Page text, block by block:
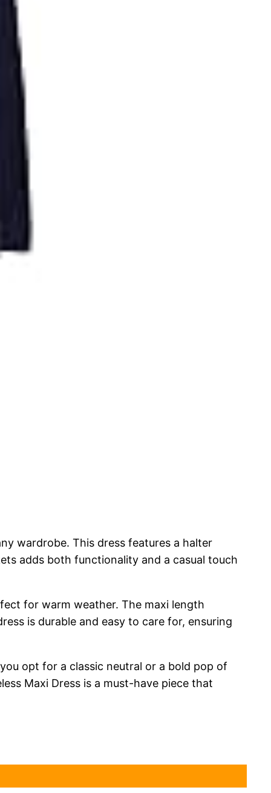
wardrobe. This dress features a halter
adds both functionality and a casual touch
for warm weather. The maxi length
is durable and easy to care for, ensuring
opt for a classic neutral or a bold pop of
Maxi Dress is a must-have piece that